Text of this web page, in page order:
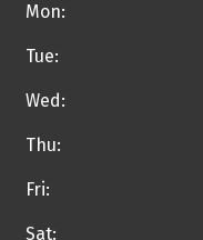
Mon:
Tue:
Wed:
Thu:
Fri:
Sat: